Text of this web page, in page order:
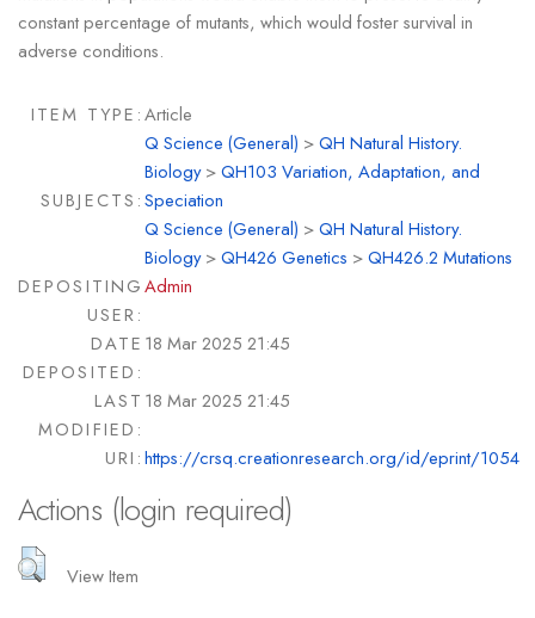
constant percentage of mutants, which would foster survival in
adverse conditions.
ITEM TYPE:Article
SUBJECTS:
Q Science (General) >QH Natural History.
Biology>QH103 Variation, Adaptation, and
Speciation
Q Science (General) >QH Natural History.
Biology>QH426 Genetics >QH426.2 Mutations
DEPOSITING
USER:
Admin
DATE
DEPOSITED:
18 Mar 2025 21:45
LAST
MODIFIED:
18 Mar 2025 21:45
URI:https://crsq.creationresearch.org/id/eprint/1054
Actions (login required)
View Item